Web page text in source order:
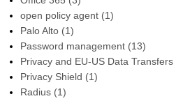
open policy agent (1)
Palo Alto (1)
Password management (13)
Privacy and EU-US Data Transfers
Privacy Shield (1)
Radius (1)